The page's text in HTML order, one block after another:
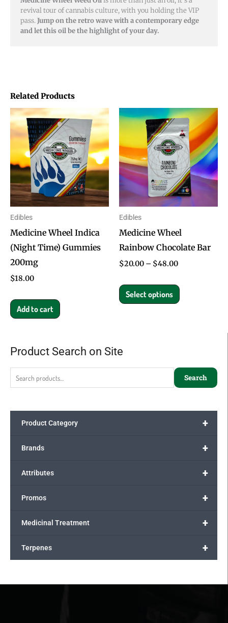
Product Search on Site
Search
Search
+
Product Category
+
Brands
+
Attributes
+
Promos
+
Medicinal Treatment
+
Terpenes
revival tour of cannabis culture, with you holding the VIP
pass.Jump on the retro wave with a contemporary edge
and let this oil be the highlight of your day.
Related Products
Edibles
Medicine Wheel Indica
(Night Time) Gummies
200mg
$18.00
Add to cart
Edibles
Medicine Wheel
Rainbow Chocolate Bar
$20.00 – $48.00
Price
range:
$20.00
through
$48.00
Select options
This
product
has
multiple
variants.
The
options
be
chosen
product